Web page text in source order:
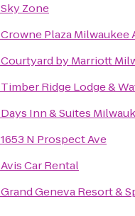
Sky Zone
Crowne Plaza Milwaukee
Courtyard by Marriott
Timber Ridge Lodge &
Days Inn & Suites
1653 N Prospect Ave
Avis Car Rental
Grand Geneva Resort &